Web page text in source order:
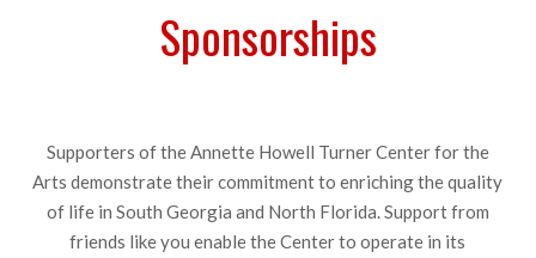
Sponsorships
Supporters of the Annette Howell Turner Center for the
Arts demonstrate their commitment to enriching the quality
of life in South Georgia and North Florida. Support from
friends like you enable the Center to operate in its